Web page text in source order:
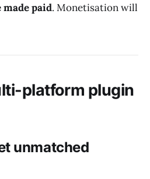
paid. Monetisation will
platform plugin
unmatched